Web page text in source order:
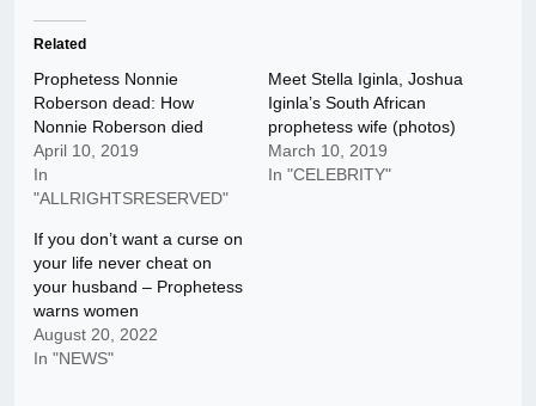
Related
Prophetess Nonnie
Roberson dead: How
Nonnie Roberson died
April 10, 2019
In
"ALLRIGHTSRESERVED"
Meet Stella Iginla, Joshua
Iginla’s South African
prophetess wife (photos)
March 10, 2019
In "CELEBRITY"
If you don’t want a curse on
your life never cheat on
your husband – Prophetess
warns women
August 20, 2022
In "NEWS"